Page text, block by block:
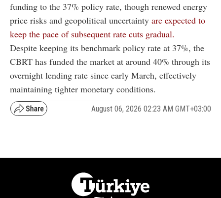
funding to the 37% policy rate, though renewed energy
price risks and geopolitical uncertainty are expected to
keep the pace of subsequent rate cuts gradual.
Despite keeping its benchmark policy rate at 37%, the
CBRT has funded the market at around 40% through its
overnight lending rate since early March, effectively
maintaining tighter monetary conditions.
August 06, 2026 02:23 AM GMT+03:00